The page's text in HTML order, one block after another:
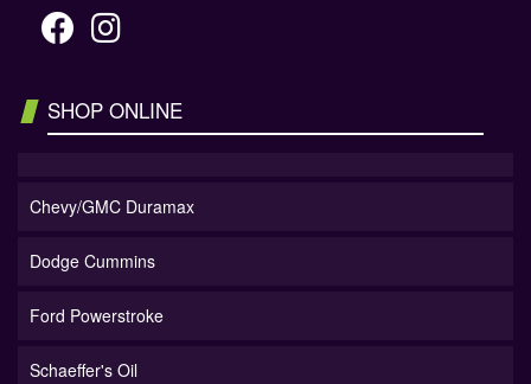
SHOP ONLINE
Chevy/GMC Duramax
Dodge Cummins
Ford Powerstroke
Schaeffer's Oil